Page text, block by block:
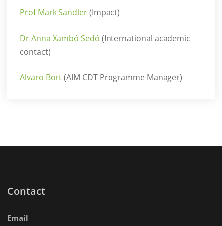
Prof Mark Sandler(Impact)
Dr Anna Xambó Sedó (International academic
contact)
Alvaro Bort(AIM CDT Programme Manager)
Contact
Email